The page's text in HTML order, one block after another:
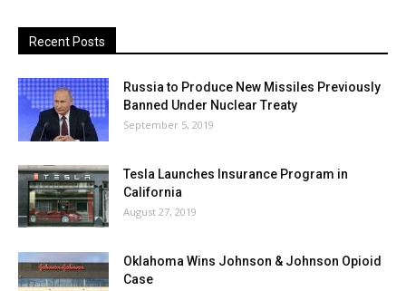
Recent Posts
Russia to Produce New Missiles Previously
Banned Under Nuclear Treaty
September 5, 2019
Tesla Launches Insurance Program in
California
August 27, 2019
Oklahoma Wins Johnson & Johnson Opioid
Case